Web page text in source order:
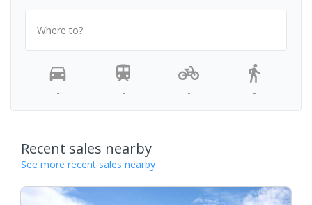
Where to?
- - - -
Recent sales nearby
See more recent sales nearby